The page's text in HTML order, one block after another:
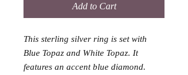
Add to Cart
This sterling silver ring is set with
Blue Topaz and White Topaz. It
features an accent blue diamond.